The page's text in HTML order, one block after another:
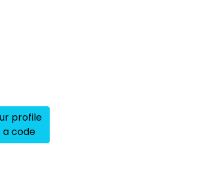
profile
a code